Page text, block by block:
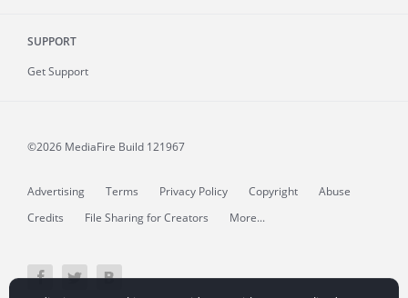
SUPPORT
Get Support
©2026 MediaFire Build 121967
Advertising Terms Privacy Policy Copyright
Abuse
Credits
File Sharing for Creators More...